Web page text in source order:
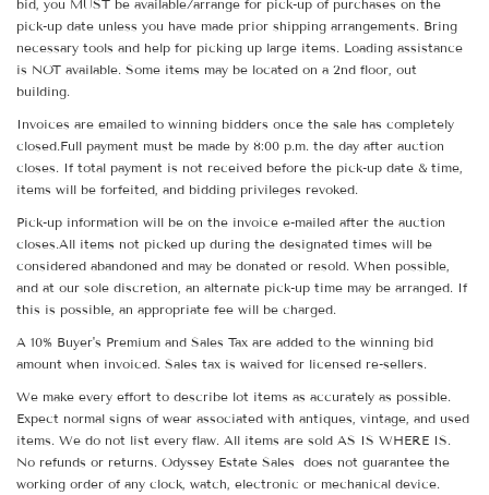
bid, you MUST be available/arrange for pick-up of purchases on the
pick-up date unless you have made prior shipping arrangements. Bring
necessary tools and help for picking up large items. Loading assistance
is NOT available. Some items may be located on a 2nd floor, out
building.
Invoices are emailed to winning bidders once the sale has completely
closed.Full payment must be made by 8:00 p.m. the day after auction
closes. If total payment is not received before the pick-up date & time,
items will be forfeited, and bidding privileges revoked.
Pick-up information will be on the invoice e-mailed after the auction
closes.All items not picked up during the designated times will be
considered abandoned and may be donated or resold. When possible,
and at our sole discretion, an alternate pick-up time may be arranged. If
this is possible, an appropriate fee will be charged.
A 10% Buyer's Premium and Sales Tax are added to the winning bid
amount when invoiced. Sales tax is waived for licensed re-sellers.
We make every effort to describe lot items as accurately as possible.
Expect normal signs of wear associated with antiques, vintage, and used
items. We do not list every flaw. All items are sold AS IS WHERE IS.
No refunds or returns. Odyssey Estate Sales does not guarantee the
working order of any clock, watch, electronic or mechanical device.